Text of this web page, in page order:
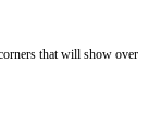
that will show over